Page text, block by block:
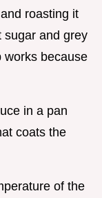
roasting it
sugar and grey
works because
in a pan
coats the
of the